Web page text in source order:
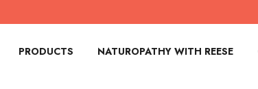
PRODUCTS NATUROPATHY WITH REESE